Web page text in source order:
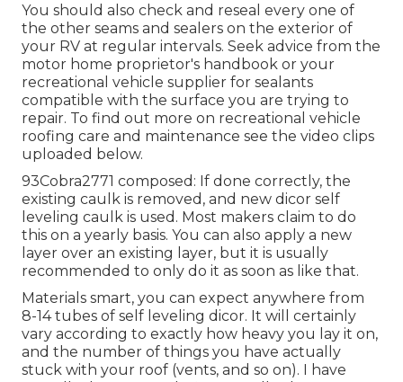
You should also check and reseal every one of
the other seams and sealers on the exterior of
your RV at regular intervals. Seek advice from the
motor home proprietor's handbook or your
recreational vehicle supplier for sealants
compatible with the surface you are trying to
repair. To find out more on recreational vehicle
roofing care and maintenance see the video clips
uploaded below.
93Cobra2771 composed: If done correctly, the
existing caulk is removed, and new dicor self
leveling caulk is used. Most makers claim to do
this on a yearly basis. You can also apply a new
layer over an existing layer, but it is usually
recommended to only do it as soon as like that.
Materials smart, you can expect anywhere from
8-14 tubes of self leveling dicor. It will certainly
vary according to exactly how heavy you lay it on,
and the number of things you have actually
stuck with your roof (vents, and so on). I have